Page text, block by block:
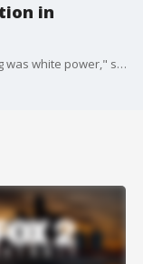
in
"I can sum it up in two words. Their messaging was white power," said one Howell resident.